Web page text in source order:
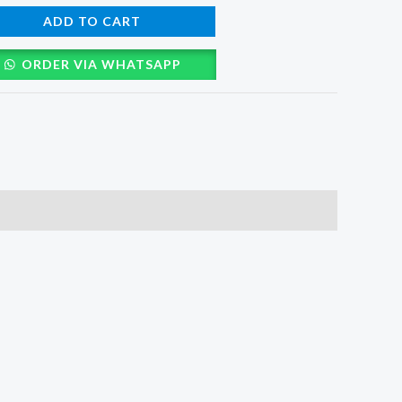
ADD TO CART
ORDER VIA WHATSAPP